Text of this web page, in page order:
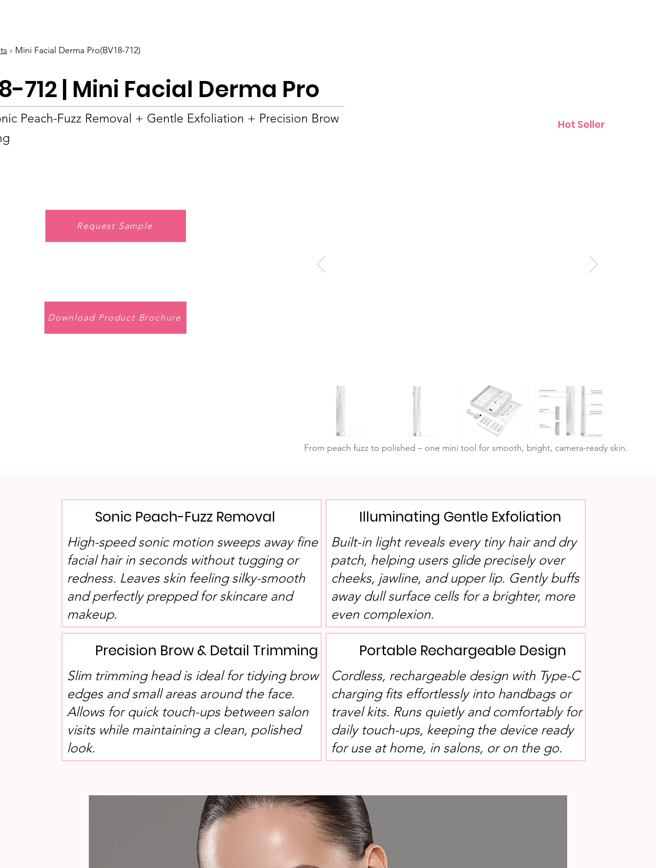
› Mini Facial Derma Pro(BV18-712)
712 | Mini Facial Derma Pro
Peach-Fuzz Removal + Gentle Exfoliation + Precision Brow
Hot Seller
Request Sample
Download Product Brochure
From peach fuzz to polished – one mini tool for smooth, bright, camera-ready skin.
Sonic Peach-Fuzz Removal
High-speed sonic motion sweeps away fine
facial hair in seconds without tugging or
redness. Leaves skin feeling silky-smooth
and perfectly prepped for skincare and
makeup.
Precision Brow & Detail Trimming
Slim trimming head is ideal for tidying brow
edges and small areas around the face.
Allows for quick touch-ups between salon
visits while maintaining a clean, polished
look.
Illuminating Gentle Exfoliation
Built-in light reveals every tiny hair and dry
patch, helping users glide precisely over
cheeks, jawline, and upper lip. Gently buffs
away dull surface cells for a brighter, more
even complexion.
Portable Rechargeable Design
Cordless, rechargeable design with Type-C
charging fits effortlessly into handbags or
travel kits. Runs quietly and comfortably for
daily touch-ups, keeping the device ready
for use at home, in salons, or on the go.